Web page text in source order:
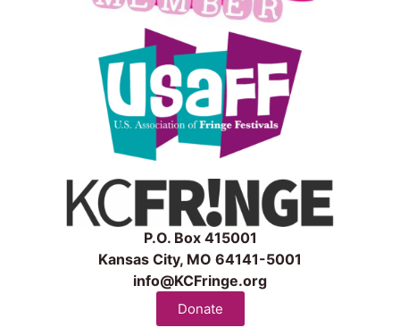
P.O. Box 415001
Kansas City, MO 64141-5001
info@KCFringe.org
Donate